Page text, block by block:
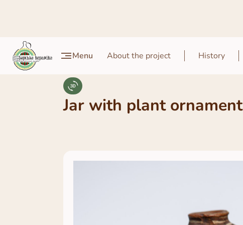
Menu About the project History
Jar with plant ornament